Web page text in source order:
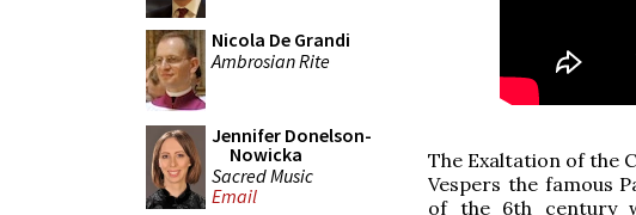
Nicola De Grandi
Ambrosian Rite
Jennifer Donelson-
Nowicka
Sacred Music
Email
The Exaltation of the
Vespers the famous
of the 6th century